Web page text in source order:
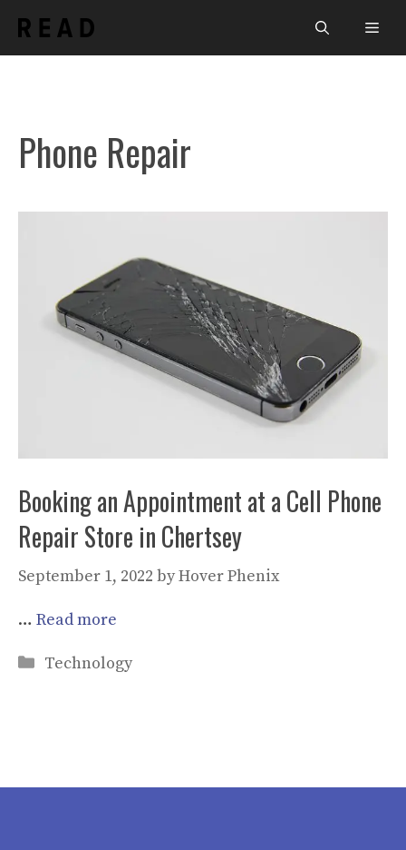
content
Phone Repair
Booking an Appointment at a Cell Phone
Repair Store in Chertsey
September 1, 2022 byHover Phenix
… Read more
Categories
Technology